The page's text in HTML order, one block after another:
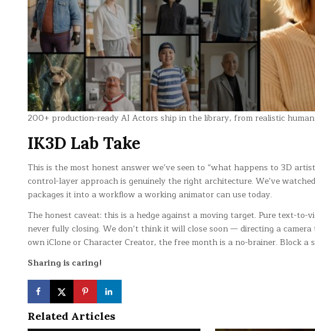
200+ production-ready AI Actors ship in the library, from realistic
IK3D Lab Take
This is the most honest answer we’ve seen to “what happens to 3D
control-layer approach is genuinely the right architecture. We’ve
packages it into a workflow a working animator can use today.
The honest caveat: this is a hedge against a moving target. Pure text-
never fully closing. We don’t think it will close soon — directing a
own iClone or Character Creator, the free month is a no-brainer. Block
Sharing is caring!
Related Articles